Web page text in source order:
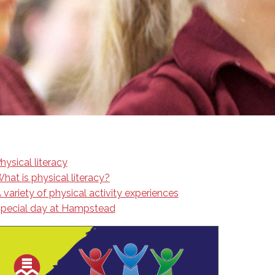
EMSB Open Houses
literacy
is physical literacy?
variety of physical activity experiences
day at Hampstead